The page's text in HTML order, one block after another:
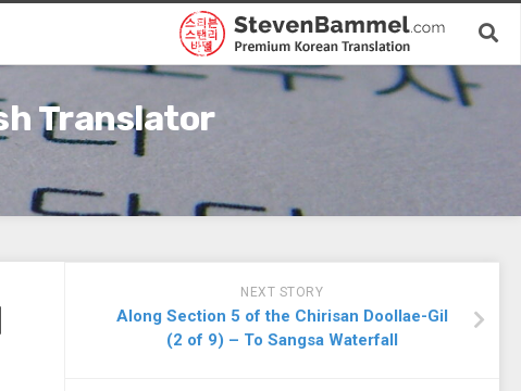
Translator
NEXT STORY
Along Section 5 of the Chirisan Doollae-Gil
(2 of 9) – To Sangsa Waterfall